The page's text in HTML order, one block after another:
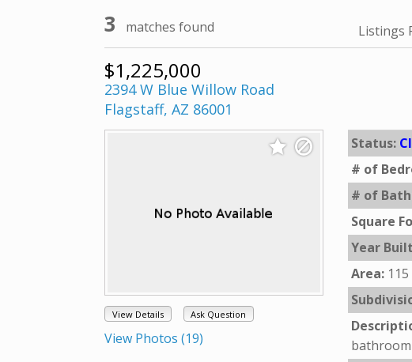
3 matches found Listings
$1,225,000
2394 W Blue Willow Road
Flagstaff, AZ 86001
View Details Ask Question
View Photos (19)
Status:
# of
# of
Square
Year
Area:
bathroom